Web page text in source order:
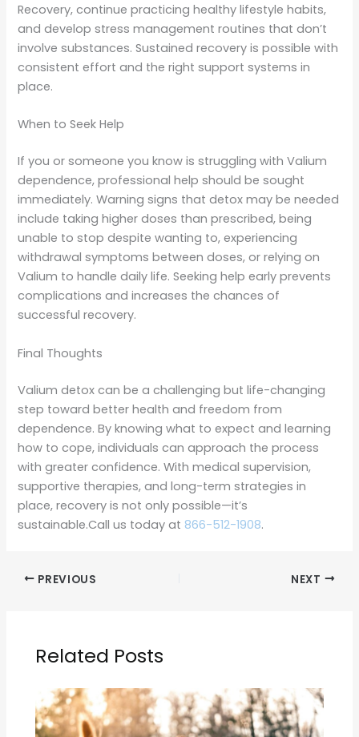
Recovery, continue practicing healthy lifestyle habits,
and develop stress management routines that don’t
involve substances. Sustained recovery is possible with
consistent effort and the right support systems in
place.
When to Seek Help
If you or someone you know is struggling with Valium
dependence, professional help should be sought
immediately. Warning signs that detox may be needed
include taking higher doses than prescribed, being
unable to stop despite wanting to, experiencing
withdrawal symptoms between doses, or relying on
Valium to handle daily life. Seeking help early prevents
complications and increases the chances of
successful recovery.
Final Thoughts
Valium detox can be a challenging but life-changing
step toward better health and freedom from
dependence. By knowing what to expect and learning
how to cope, individuals can approach the process
with greater confidence. With medical supervision,
supportive therapies, and long-term strategies in
place, recovery is not only possible—it’s
sustainable.Call us today at 866-512-1908.
PREVIOUS NEXT
Related Posts